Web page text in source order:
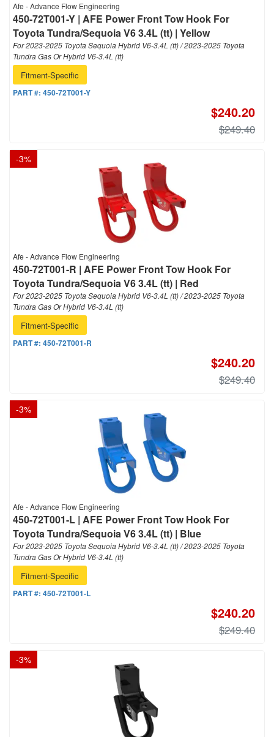
Afe - Advance Flow Engineering
450-72T001-Y | AFE Power Front Tow Hook For
Toyota Tundra/Sequoia V6 3.4L (tt) | Yellow
For 2023-2025 Toyota Sequoia Hybrid V6-3.4L (tt) / 2023-2025 Toyota
Tundra Gas Or Hybrid V6-3.4L (tt)
Fitment-Specific
PART #: 450-72T001-Y
$240.20
$249.40
-3%
Afe - Advance Flow Engineering
450-72T001-R | AFE Power Front Tow Hook For
Toyota Tundra/Sequoia V6 3.4L (tt) | Red
For 2023-2025 Toyota Sequoia Hybrid V6-3.4L (tt) / 2023-2025 Toyota
Tundra Gas Or Hybrid V6-3.4L (tt)
Fitment-Specific
PART #: 450-72T001-R
$240.20
$249.40
-3%
Afe - Advance Flow Engineering
450-72T001-L | AFE Power Front Tow Hook For
Toyota Tundra/Sequoia V6 3.4L (tt) | Blue
For 2023-2025 Toyota Sequoia Hybrid V6-3.4L (tt) / 2023-2025 Toyota
Tundra Gas Or Hybrid V6-3.4L (tt)
Fitment-Specific
PART #: 450-72T001-L
$240.20
$249.40
-3%